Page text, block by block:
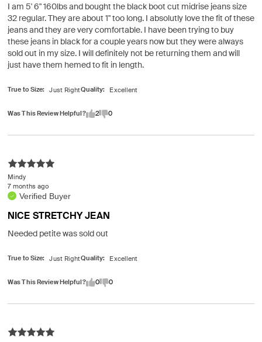
I am 5' 6" 160lbs and bought the black boot cut midrise jeans size
32 regular. They are about 1" too long. I absolutly love the fit of these
jeans and they are very comfortable. I have been trying to buy
these jeans in black for a couple years now but they were always
sold out in my size. I will definitely not be returning them and will
just have them hemed to fit in length.
True to Size Quality
Was This Review Helpful? 2 0
NICE STRETCHY JEAN
7 months ago
Mindy
Verified Buyer
Needed petite was sold out
True to Size Quality
Was This Review Helpful? 0 0